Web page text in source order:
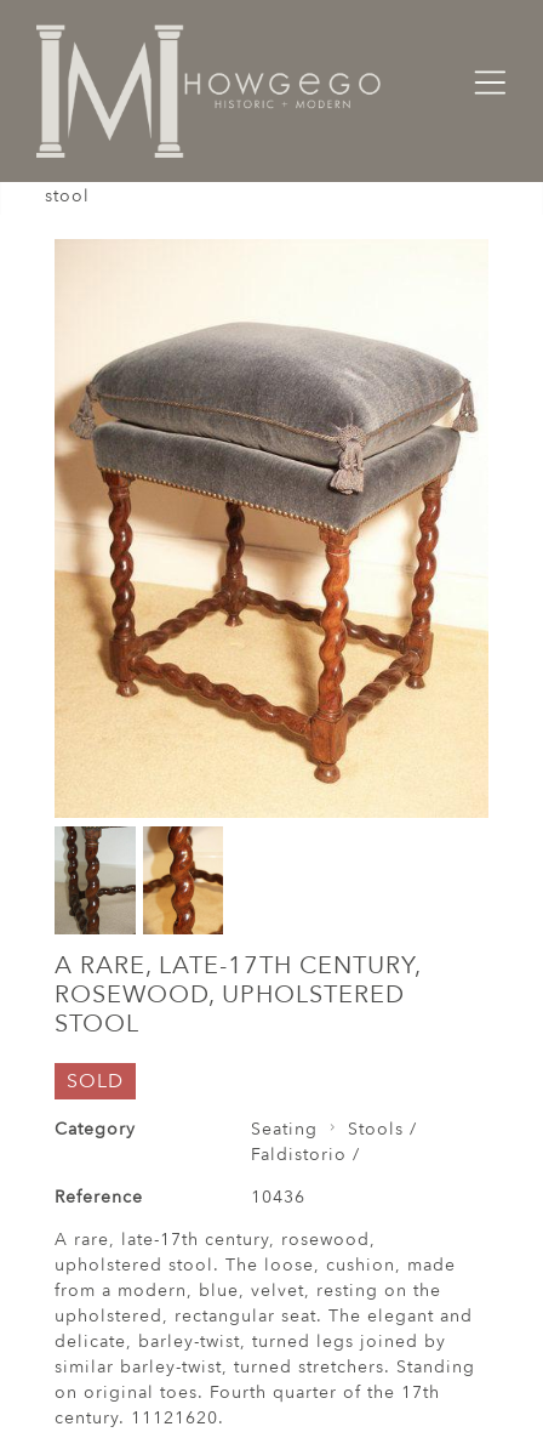
Home Seating
stool
A RARE, LATE-17TH CENTURY,
ROSEWOOD, UPHOLSTERED
STOOL
SOLD
Category Seating
Stools /
Faldistorio /
Reference
10436
A rare, late-17th century, rosewood,
upholstered stool. The loose, cushion, made
from a modern, blue, velvet, resting on the
upholstered, rectangular seat. The elegant and
delicate, barley-twist, turned legs joined by
similar barley-twist, turned stretchers. Standing
on original toes. Fourth quarter of the 17th
century. 11121620.